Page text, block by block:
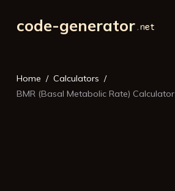
code-generator
Home
Calculators
BMR (Basal Metabolic Rate) Calculator